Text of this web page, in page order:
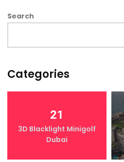
Search
Categories
21
3D Blacklight Minigolf
Dubai